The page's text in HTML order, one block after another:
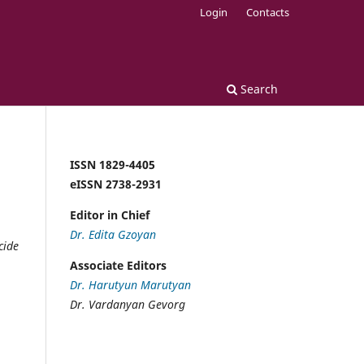
Search
Login Contacts
ISSN 1829-4405
eISSN 2738-2931
Editor in Chief
Dr. Edita Gzoyan
Associate Editors
Dr. Harutyun Marutyan
Dr. Vardanyan Gevorg